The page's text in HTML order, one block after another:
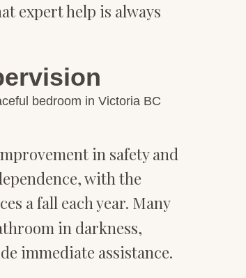
expert help is always
in safety and
with the
a fall each year. Many
in darkness,
immediate assistance.